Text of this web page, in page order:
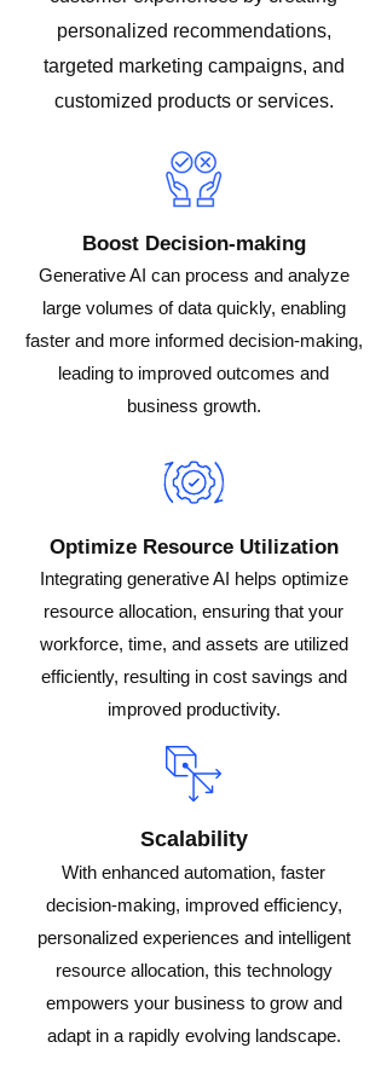
personalized recommendations,
targeted marketing campaigns, and
customized products or services.
Boost Decision-making
Generative AI can process and analyze
large volumes of data quickly, enabling
faster and more informed decision-making,
leading to improved outcomes and
business growth.
Optimize Resource Utilization
Integrating generative AI helps optimize
resource allocation, ensuring that your
workforce, time, and assets are utilized
efficiently, resulting in cost savings and
improved productivity.
Scalability
With enhanced automation, faster
decision-making, improved efficiency,
personalized experiences and intelligent
resource allocation, this technology
empowers your business to grow and
adapt in a rapidly evolving landscape.